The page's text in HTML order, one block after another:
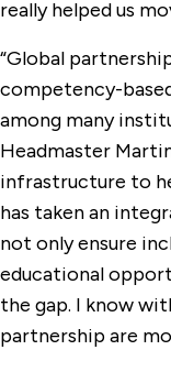
really helped us
“Global
competency-
among many
Headmaster
infrastructure to
has taken an
not only ensure
educational
the gap. I know
partnership are